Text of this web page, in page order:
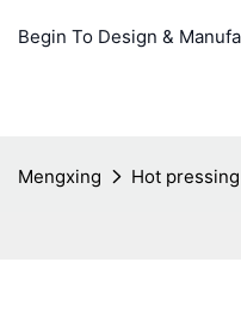
Begin To Design &
Mengxing Hot